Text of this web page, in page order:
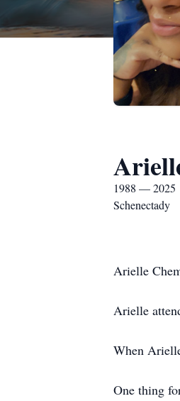
1988 — 2025
Schenectady
Arielle
Arielle
When
One thing